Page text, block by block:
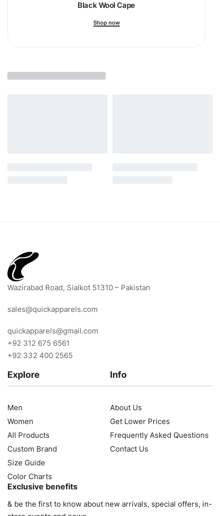
Black Wool Cape
Shop now
Wazirabad Road, Sialkot 51310 – Pakistan
sales@quickapparels.com
quickapparels@gmail.com
+92 312 675 6561
+92 332 400 2565
Explore
Men
Women
All Products
Custom Brand
Size Guide
Color Charts
Info
About Us
Get Lower Prices
Frequently Asked Questions
Contact Us
Exclusive benefits
& be the first to know about new arrivals, special offers, in-